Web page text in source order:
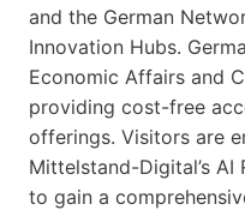
and the German
Innovation Hubs.
Economic Affairs and
providing cost-free
offerings. Visitors are
Mittelstand-Digital’s AI
to gain a